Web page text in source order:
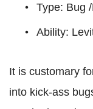
Type: Bug
Ability:
It is customary
into kick-ass